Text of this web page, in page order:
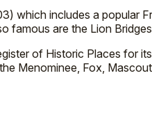
which includes a popular
famous are the Lion
of Historic Places for
Menominee, Fox,